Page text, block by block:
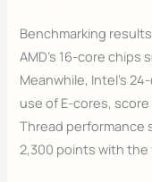
Benchmarking
AMD’s 16-core
Meanwhile, Intel’s
use of E-cores,
Thread performance
2,300 points with the